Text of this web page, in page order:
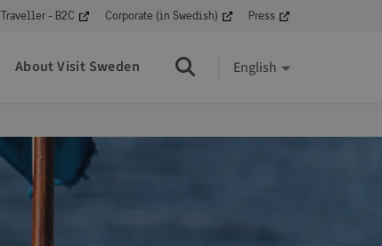
Traveller - B2C Corporate (in Swedish) Press
About Visit Sweden Search English